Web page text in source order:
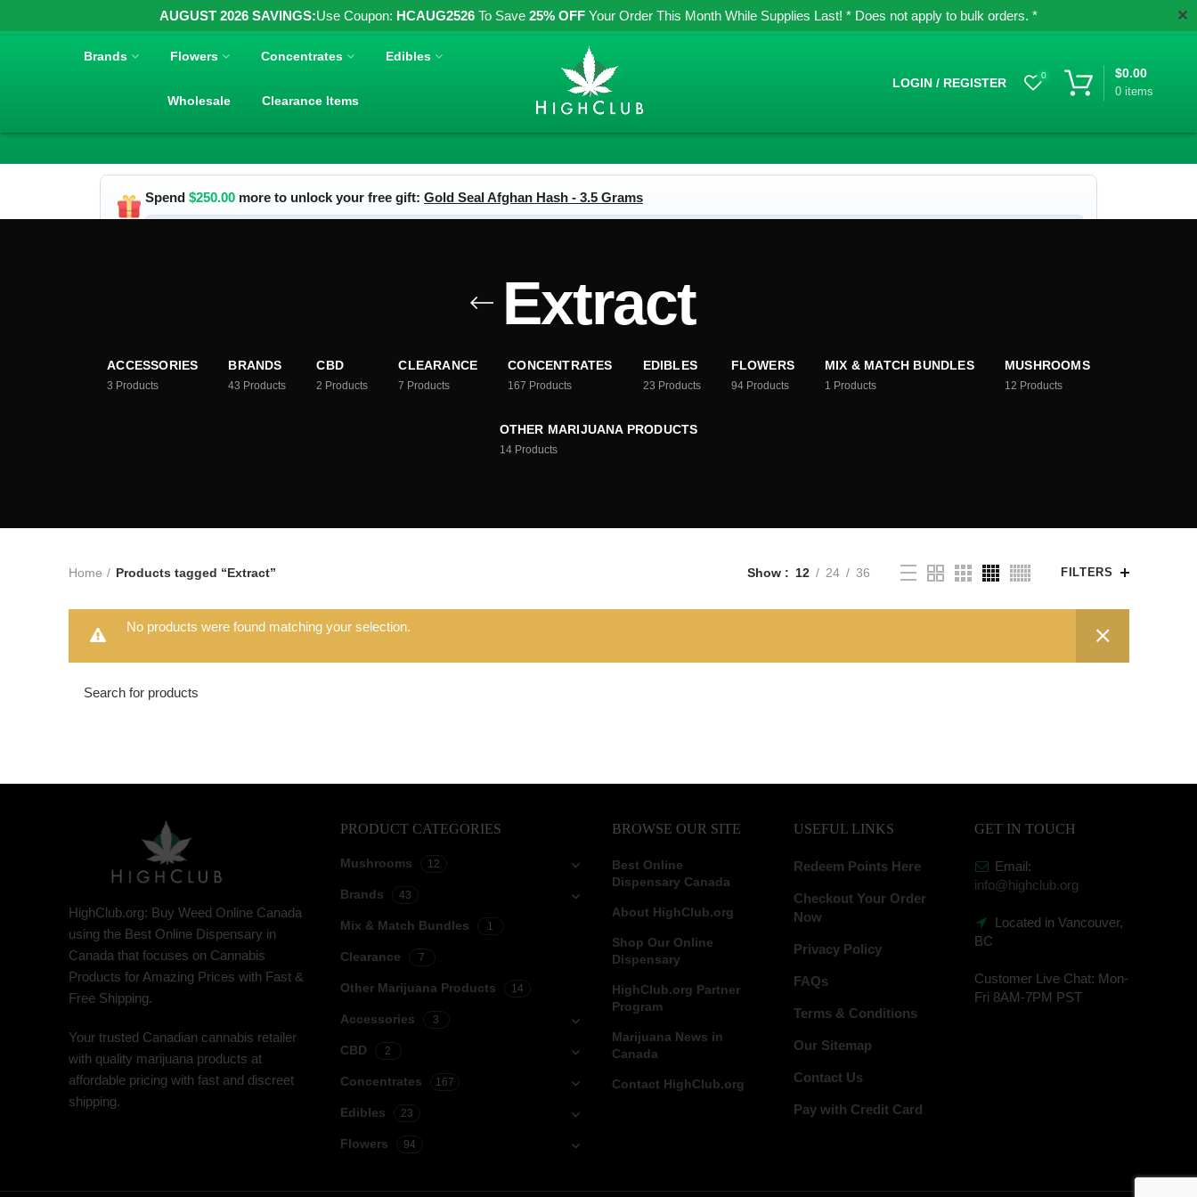
AUGUST 2026 SAVINGS:Use Coupon: HCAUG2526 To Save 25% OFF Your Order This Month While Supplies Last! * Does not apply to bulk orders. * ✕
Brands Flowers Concentrates Edibles
Wholesale Clearance Items
LOGIN / REGISTER
0
0items
$0.00
Spend $250.00 more to unlock your free gift: Gold Seal Afghan Hash - 3.5 Grams
Extract
ACCESSORIES
3 Products
BRANDS
43 Products
CBD
2 Products
CLEARANCE
7 Products
CONCENTRATES
167 Products
EDIBLES
23 Products
FLOWERS
94 Products
MIX & MATCH BUNDLES
1 Products
MUSHROOMS
12 Products
OTHER MARIJUANA PRODUCTS
14 Products
Home Products tagged “Extract” Show 12 24 36 FILTERS
No products were found matching your selection.
HighClub.org: Buy Weed Online Canada
using the Best Online Dispensary in
Canada that focuses on Cannabis
Products for Amazing Prices with Fast &
Free Shipping.
Your trusted Canadian cannabis retailer
with quality marijuana products at
affordable pricing with fast and discreet
shipping.
PRODUCT CATEGORIES
Mushrooms 12
Brands 43
Mix & Match Bundles 1
Clearance 7
Other Marijuana Products 14
Accessories 3
CBD 2
Concentrates 167
Edibles 23
Flowers 94
BROWSE OUR SITE
Best Online
Dispensary Canada
About HighClub.org
Shop Our Online
Dispensary
HighClub.org Partner
Program
Marijuana News in
Canada
Contact HighClub.org
USEFUL LINKS
Redeem Points Here
Checkout Your Order
Now
Privacy Policy
FAQs
Terms & Conditions
Our Sitemap
Contact Us
Pay with Credit Card
GET IN TOUCH
Email:
info@highclub.org
Located in Vancouver,
BC
Customer Live Chat: Mon-
Fri 8AM-7PM PST